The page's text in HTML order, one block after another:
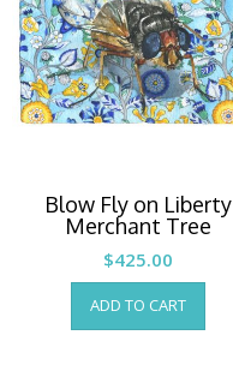
Blow Fly on Liberty
Merchant Tree
$425.00
ADD TO CART